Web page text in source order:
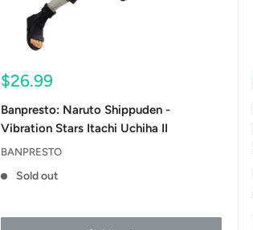
Sale
$26.99
Banpresto: Naruto Shippuden -
Vibration Stars Itachi Uchiha II
BANPRESTO
Sold out